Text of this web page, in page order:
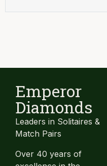
Emperor
Diamonds
Leaders in Solitaires &
Match Pairs
Over 40 years of